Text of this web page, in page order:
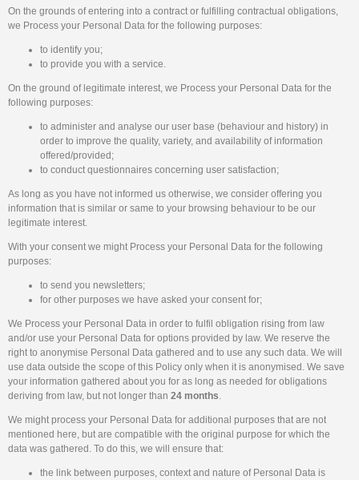
On the grounds of entering into a contract or fulfilling contractual obligations,
we Process your Personal Data for the following purposes:
to identify you;
to provide you with a service.
On the ground of legitimate interest, we Process your Personal Data for the
following purposes:
to administer and analyse our user base (behaviour and history) in
order to improve the quality, variety, and availability of information
offered/provided;
to conduct questionnaires concerning user satisfaction;
As long as you have not informed us otherwise, we consider offering you
information that is similar or same to your browsing behaviour to be our
legitimate interest.
With your consent we might Process your Personal Data for the following
purposes:
to send you newsletters;
for other purposes we have asked your consent for;
We Process your Personal Data in order to fulfil obligation rising from law
and/or use your Personal Data for options provided by law. We reserve the
right to anonymise Personal Data gathered and to use any such data. We will
use data outside the scope of this Policy only when it is anonymised. We save
your information gathered about you for as long as needed for obligations
deriving from law, but not longer than 24 months.
We might process your Personal Data for additional purposes that are not
mentioned here, but are compatible with the original purpose for which the
data was gathered. To do this, we will ensure that:
the link between purposes, context and nature of Personal Data is